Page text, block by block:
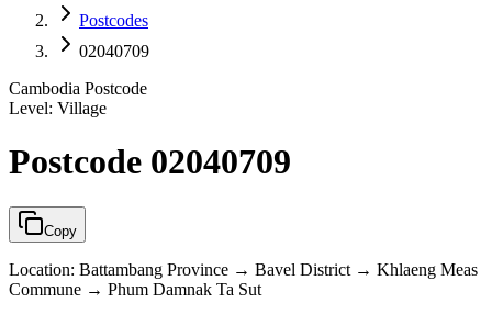
Postcodes
02040709
Cambodia Postcode
Level: Village
Postcode 02040709
Copy
Location: Battambang Province → Bavel District → Khlaeng Meas
Commune → Phum Damnak Ta Sut